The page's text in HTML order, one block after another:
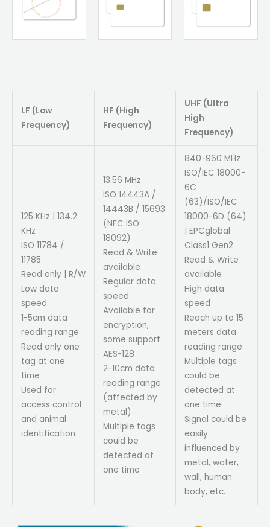
LF (Low
Frequency)
HF (High
Frequency)
UHF (Ultra
High
Frequency)
125 KHz | 134.2
KHz
ISO 11784 /
11785
Read only | R/W
Low data
speed
1-5cm data
reading range
Read only one
tag at one
time
Used for
access control
and animal
identification
13.56 MHz
ISO 14443A /
14443B / 15693
(NFC ISO
18092)
Read & Write
available
Regular data
speed
Available for
encryption,
some support
AES-128
2-10cm data
reading range
(affected by
metal)
Multiple tags
could be
detected at
one time
840-960 MHz
ISO/IEC 18000-
6C
(63)/ISO/IEC
18000-6D (64)
| EPCglobal
Class1 Gen2
Read & Write
available
High data
speed
Reach up to 15
meters data
reading range
Multiple tags
could be
detected at
one time
Signal could be
easily
influenced by
metal, water,
wall, human
body, etc.